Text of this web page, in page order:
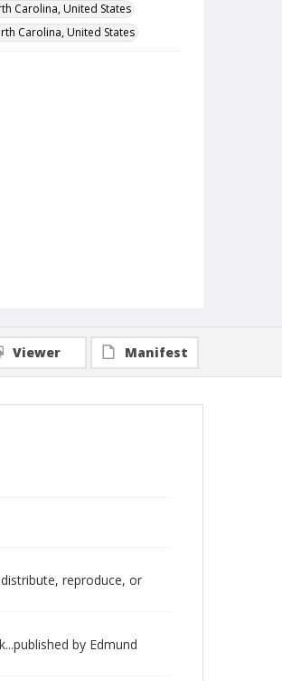
Carolina, United States
Carolina, United States
Viewer Manifest
reproduce, or
by Edmund